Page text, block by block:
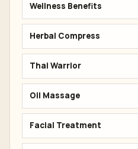
Wellness Benefits
Herbal Compress
Thai Warrior
Oil Massage
Facial Treatment